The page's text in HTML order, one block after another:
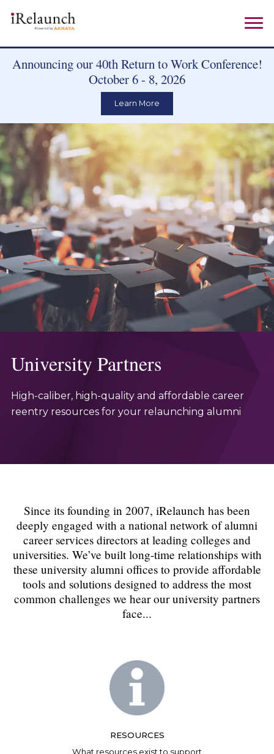
Announcing our 40th Return to Work Conference!
October 6 - 8, 2026
Learn More
University Partners
High-caliber, high-quality and affordable career
reentry resources for your relaunching alumni
Since its founding in 2007, iRelaunch has been
deeply engaged with a national network of alumni
career services directors at leading colleges and
universities. We’ve built long-time relationships with
these university alumni offices to provide affordable
tools and solutions designed to address the most
common challenges we hear our university partners
face...
RESOURCES
What resources exist to support